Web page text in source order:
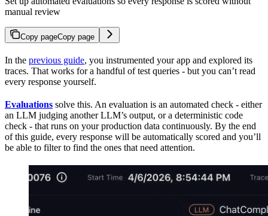
manual review
Copy pageCopy page
In the previous guide, you instrumented your app and explored its
traces. That works for a handful of test queries - but you can’t read
every response yourself.
Evaluations solve this. An evaluation is an automated check - either
an LLM judging another LLM’s output, or a deterministic code
check - that runs on your production data continuously. By the end
of this guide, every response will be automatically scored and you’ll
be able to filter to find the ones that need attention.